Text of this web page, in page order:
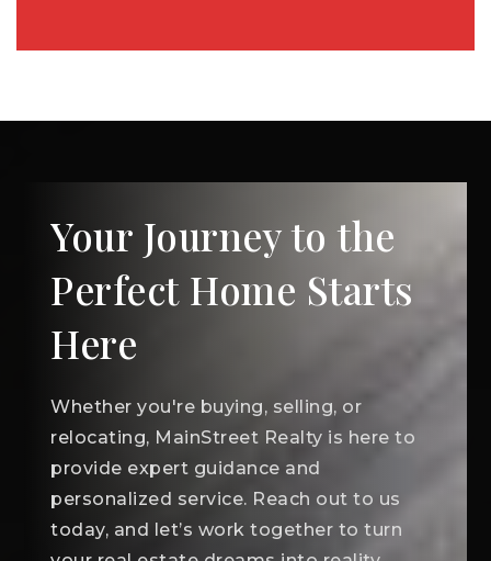
Your Journey to the
Perfect Home Starts
Here
Whether you're buying, selling, or
relocating, MainStreet Realty is here to
provide expert guidance and
personalized service. Reach out to us
today, and let’s work together to turn